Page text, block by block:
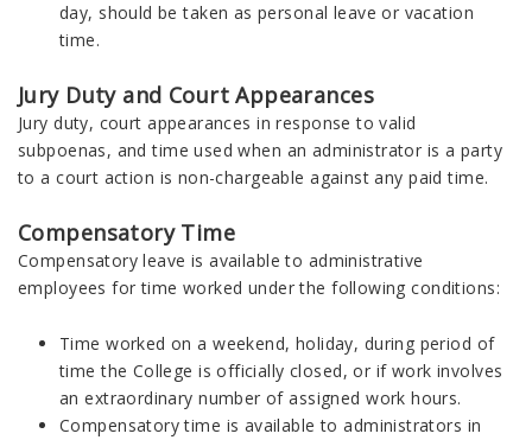
day, should be taken as personal leave or vacation
time.
Jury Duty and Court Appearances
Jury duty, court appearances in response to valid
subpoenas, and time used when an administrator is a party
to a court action is non-chargeable against any paid time.
Compensatory Time
Compensatory leave is available to administrative
employees for time worked under the following conditions:
Time worked on a weekend, holiday, during period of
time the College is officially closed, or if work involves
an extraordinary number of assigned work hours.
Compensatory time is available to administrators in